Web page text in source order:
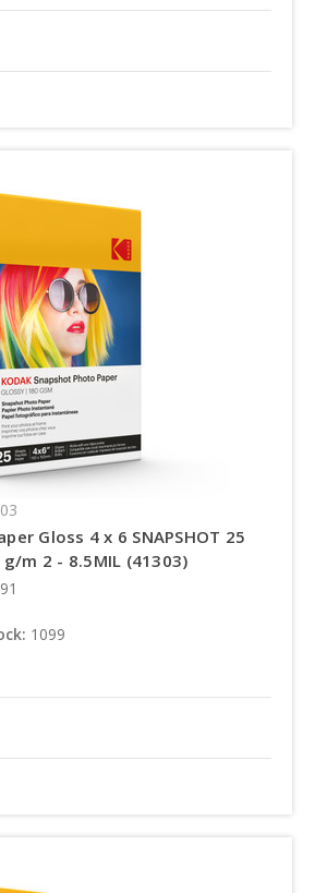
Gloss 4 x 6 SNAPSHOT 25
m 2 - 8.5MIL (41303)
1099